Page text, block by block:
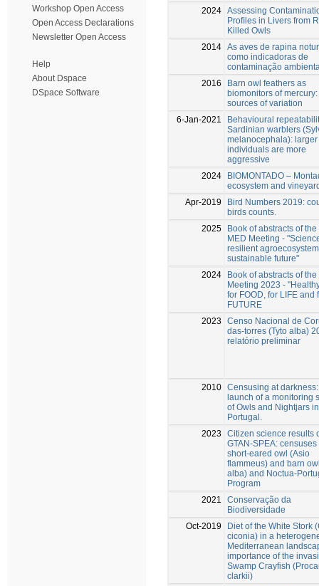
Workshop Open Access
Open Access Declarations
Newsletter Open Access
Help
About Dspace
DSpace Software
2024 Assessing
Proﬁles in Livers from
Killed Owls
2014 As aves de rapina
como indicadoras de
contaminação
2016
Barn owl feathers as
biomonitors of mercury:
sources of variation
6-Jan-2021
Behavioural
Sardinian warblers
melanocephala): larger
individuals are more
aggressive
2024
BIOMONTADO –
ecosystem and
Apr-2019
Bird Numbers 2019:
birds counts.
2025
Book of abstracts of the
MED Meeting -
resilient
sustainable future"
2024
Book of abstracts of the
Meeting 2023 -
for FOOD, for LIFE and
FUTURE
2023
Censo Nacional de
das-torres (Tyto alba)
relatório preliminar
2010 Censusing at
launch of a monitoring
of Owls and Nightjars in
Portugal.
2023
Citizen science results
GTAN-SPEA: censuses
short-eared owl (Asio
flammeus) and barn
alba) and Noctua-
Program
2021
Conservação da
Biodiversidade
Oct-2019
Diet of the White Stork
ciconia) in a
Mediterranean
importance of the
Swamp Crayfish
clarkii)